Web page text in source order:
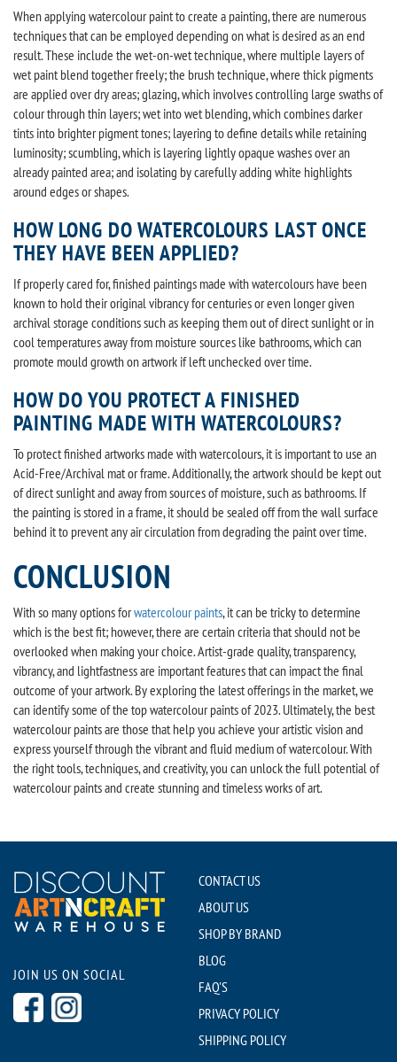
When applying watercolour paint to create a painting, there are numerous
techniques that can be employed depending on what is desired as an end
result. These include the wet-on-wet technique, where multiple layers of
wet paint blend together freely; the brush technique, where thick pigments
are applied over dry areas; glazing, which involves controlling large swaths of
colour through thin layers; wet into wet blending, which combines darker
tints into brighter pigment tones; layering to define details while retaining
luminosity; scumbling, which is layering lightly opaque washes over an
already painted area; and isolating by carefully adding white highlights
around edges or shapes.
HOW LONG DO WATERCOLOURS LAST ONCE
THEY HAVE BEEN APPLIED?
If properly cared for, finished paintings made with watercolours have been
known to hold their original vibrancy for centuries or even longer given
archival storage conditions such as keeping them out of direct sunlight or in
cool temperatures away from moisture sources like bathrooms, which can
promote mould growth on artwork if left unchecked over time.
HOW DO YOU PROTECT A FINISHED
PAINTING MADE WITH WATERCOLOURS?
To protect finished artworks made with watercolours, it is important to use an
Acid-Free/Archival mat or frame. Additionally, the artwork should be kept out
of direct sunlight and away from sources of moisture, such as bathrooms. If
the painting is stored in a frame, it should be sealed off from the wall surface
behind it to prevent any air circulation from degrading the paint over time.
CONCLUSION
With so many options forwatercolour paints, it can be tricky to determine
which is the best fit; however, there are certain criteria that should not be
overlooked when making your choice. Artist-grade quality, transparency,
vibrancy, and lightfastness are important features that can impact the final
outcome of your artwork. By exploring the latest offerings in the market, we
can identify some of the top watercolour paints of 2023. Ultimately, the best
watercolour paints are those that help you achieve your artistic vision and
express yourself through the vibrant and fluid medium of watercolour. With
the right tools, techniques, and creativity, you can unlock the full potential of
watercolour paints and create stunning and timeless works of art.
JOIN US ON SOCIAL
CONTACT US
ABOUT US
SHOP BY BRAND
BLOG
FAQ'S
PRIVACY POLICY
SHIPPING POLICY